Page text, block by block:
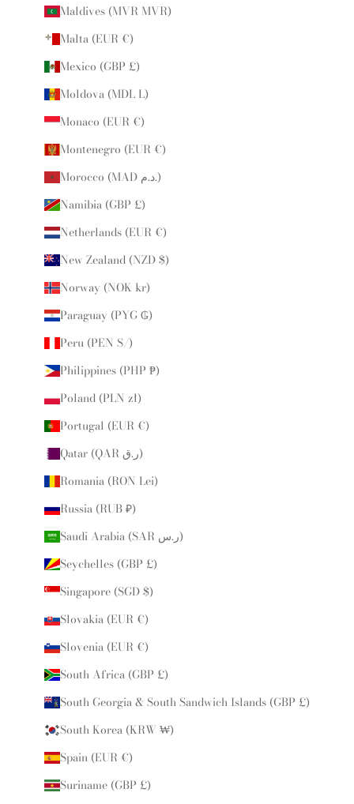
Maldives (MVR MVR)
Malta (EUR €)
Mexico (GBP £)
Moldova (MDL L)
Monaco (EUR €)
Montenegro (EUR €)
Morocco (MAD د.م.)
Namibia (GBP £)
Netherlands (EUR €)
New Zealand (NZD $)
Norway (NOK kr)
Paraguay (PYG ₲)
Peru (PEN S/)
Philippines (PHP ₱)
Poland (PLN zł)
Portugal (EUR €)
Qatar (QAR ر.ق)
Romania (RON Lei)
Russia (RUB ₽)
Saudi Arabia (SAR ر.س)
Seychelles (GBP £)
Singapore (SGD $)
Slovakia (EUR €)
Slovenia (EUR €)
South Africa (GBP £)
South Georgia & South Sandwich Islands (GBP £)
South Korea (KRW ₩)
Spain (EUR €)
Suriname (GBP £)